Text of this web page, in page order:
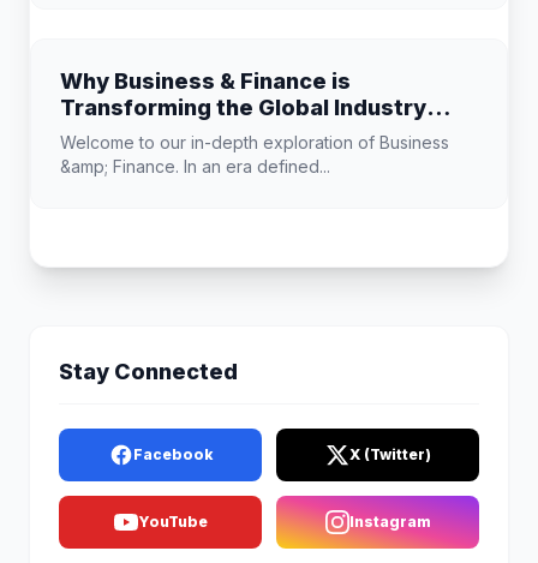
Why Business & Finance is
Transforming the Global Industry
Landscape
Welcome to our in-depth exploration of Business
&amp; Finance. In an era defined...
Stay Connected
Facebook X (Twitter)
YouTube Instagram